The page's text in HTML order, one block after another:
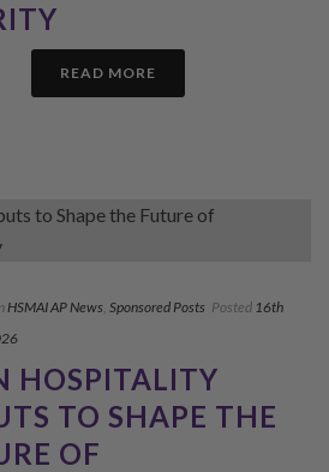
READ MORE
HSMAI AP News Sponsored Posts Posted 16th
HOSPITALITY
TO SHAPE THE
OF